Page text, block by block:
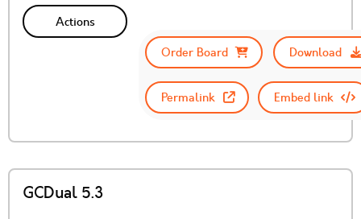
Actions
Order Board
Download
Permalink Embed link
GCDual 5.3